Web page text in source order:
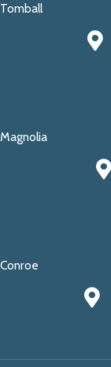
Tomball
Magnolia
Conroe